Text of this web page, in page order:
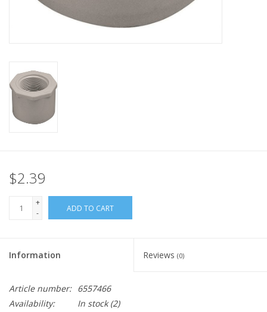
$2.39
+
-
ADD TO CART
Information Reviews (0)
Article number: 6557466
Availability:
In stock(2)